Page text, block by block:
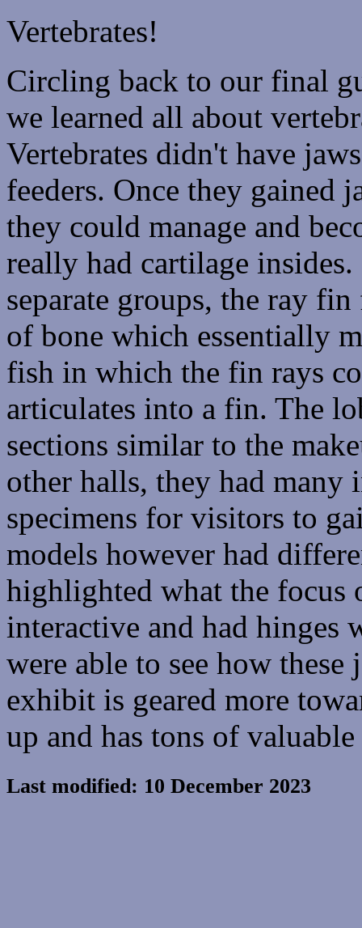
Vertebrates!
Circling back to our final
we learned all about
Vertebrates didn't have
feeders. Once they gained
they could manage and
really had cartilage
separate groups, the ray
of bone which essentially
fish in which the fin rays
articulates into a fin. The
sections similar to the
other halls, they had many
specimens for visitors to
models however had
highlighted what the focus
interactive and had hinges
were able to see how
exhibit is geared more
up and has tons of
Last modified: 10 December 2023